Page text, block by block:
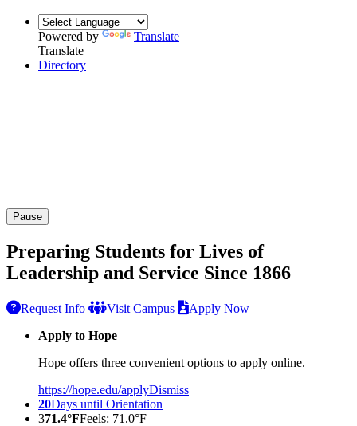
Powered by
Translate
Translate
Directory
Pause
Preparing Students for Lives of
Leadership and Service Since 1866
Request Info Visit Campus
Apply Now
Apply to Hope
Hope offers three convenient options to apply online.
https://hope.edu/applyDismiss
20Days until Orientation
371.4°FFeels: 71.0°F